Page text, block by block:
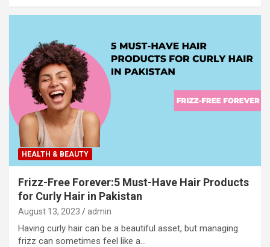
HEALTH & BEAUTY
Frizz-Free Forever:5 Must-Have Hair Products
for Curly Hair in Pakistan
August 13, 2023 admin
Having curly hair can be a beautiful asset, but managing
frizz can sometimes feel like a…